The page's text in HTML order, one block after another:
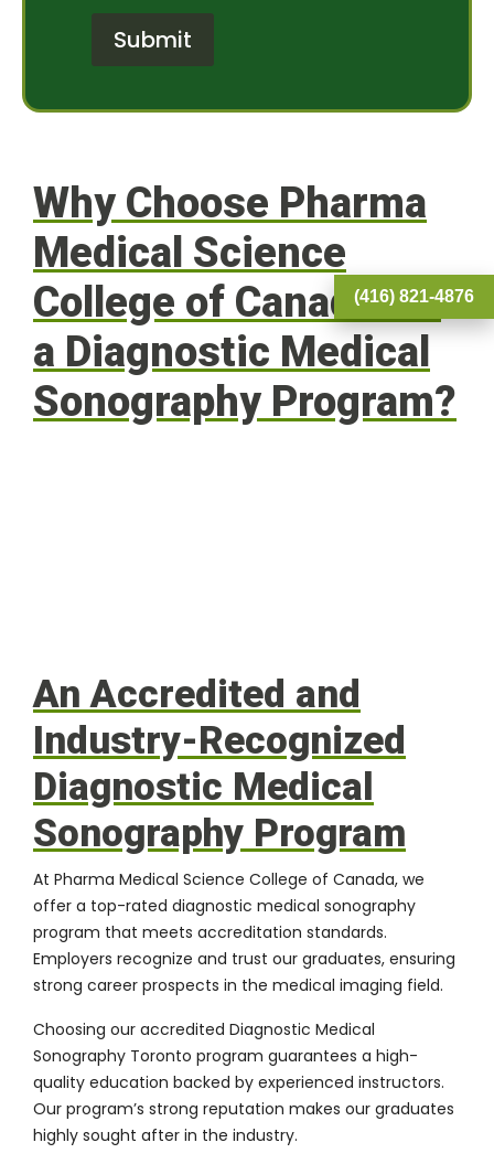
e
t
e
s
Submit
Why Choose Pharma
Medical Science
College of Canada for
a Diagnostic Medical
Sonography Program?
An Accredited and
Industry-Recognized
Diagnostic Medical
Sonography Program
At Pharma Medical Science College of Canada, we
offer a top-rated diagnostic medical sonography
program that meets accreditation standards.
Employers recognize and trust our graduates, ensuring
strong career prospects in the medical imaging field.
Choosing our accredited Diagnostic Medical
Sonography Toronto program guarantees a high-
quality education backed by experienced instructors.
Our program’s strong reputation makes our graduates
highly sought after in the industry.
(416) 821-4876